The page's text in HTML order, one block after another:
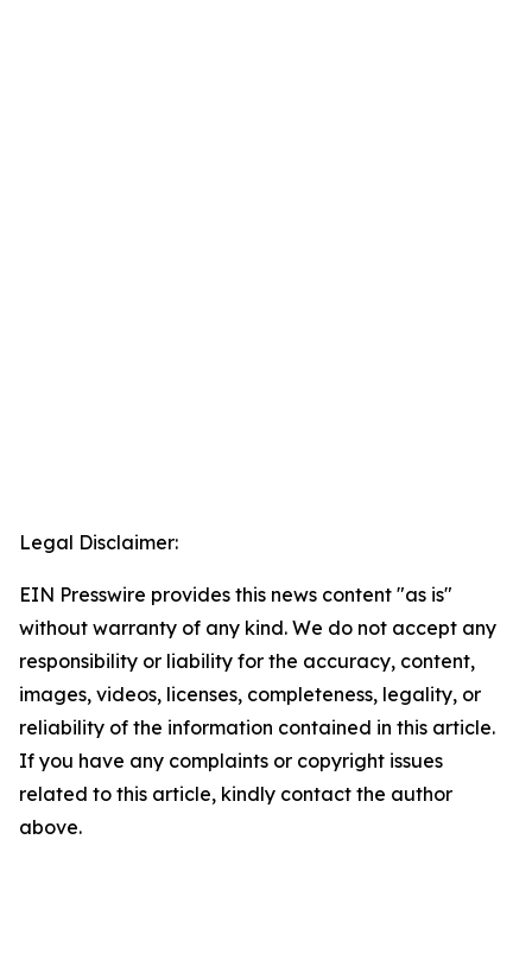
Legal Disclaimer:
EIN Presswire provides this news content "as is"
without warranty of any kind. We do not accept any
responsibility or liability for the accuracy, content,
images, videos, licenses, completeness, legality, or
reliability of the information contained in this article.
If you have any complaints or copyright issues
related to this article, kindly contact the author
above.